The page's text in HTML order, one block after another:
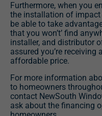
Furthermore, when you
the installation of impact
be able to take
that you won’t’ find
installer, and distributor
assured you’re
affordable price.
For more information
to homeowners
contact NewSouth
ask about the financing